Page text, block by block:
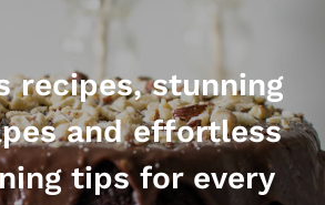
recipes, stunning
and effortless
tips for every